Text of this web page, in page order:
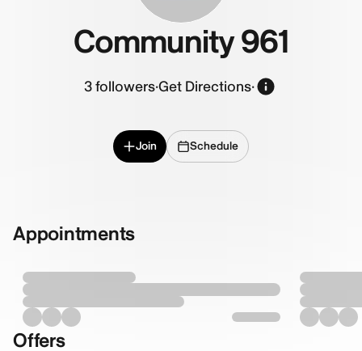
Community 961
3followers·Get Directions·
Join Schedule
Appointments
Offers